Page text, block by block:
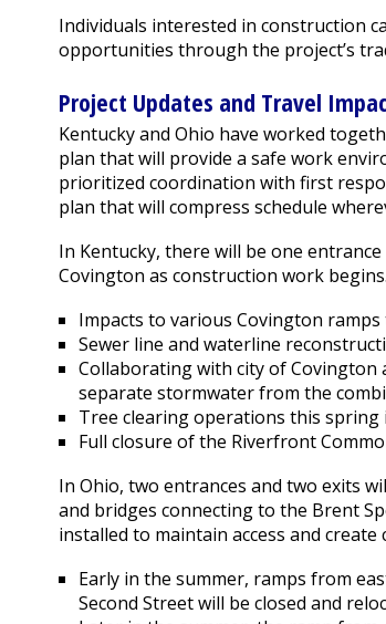
Individuals interested in construction
opportunities through the project’s
Project Updates and Travel
Kentucky and Ohio have worked
plan that will provide a safe work
prioritized coordination with first
plan that will compress schedule
In Kentucky, there will be one
Covington as construction work
Impacts to various Covington
Sewer line and waterline
Collaborating with city of
separate stormwater from the
Tree clearing operations this
Full closure of the Riverfront
In Ohio, two entrances and two exits
and bridges connecting to the Brent
installed to maintain access and
Early in the summer, ramps from
Second Street will be closed and